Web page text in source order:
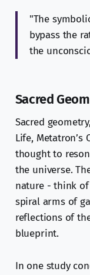
"The
bypass the
the
Sacred
Sacred
Life, Metatron’s
thought to
the universe.
nature - think
spiral arms of
reflections of
blueprint.
In one study